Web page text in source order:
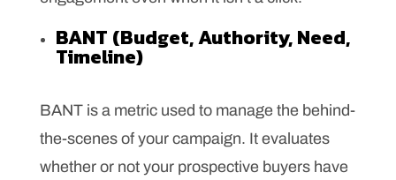
BANT (Budget, Authority, Need,
Timeline)
BANT is a metric used to manage the behind-
the-scenes of your campaign. It evaluates
whether or not your prospective buyers have